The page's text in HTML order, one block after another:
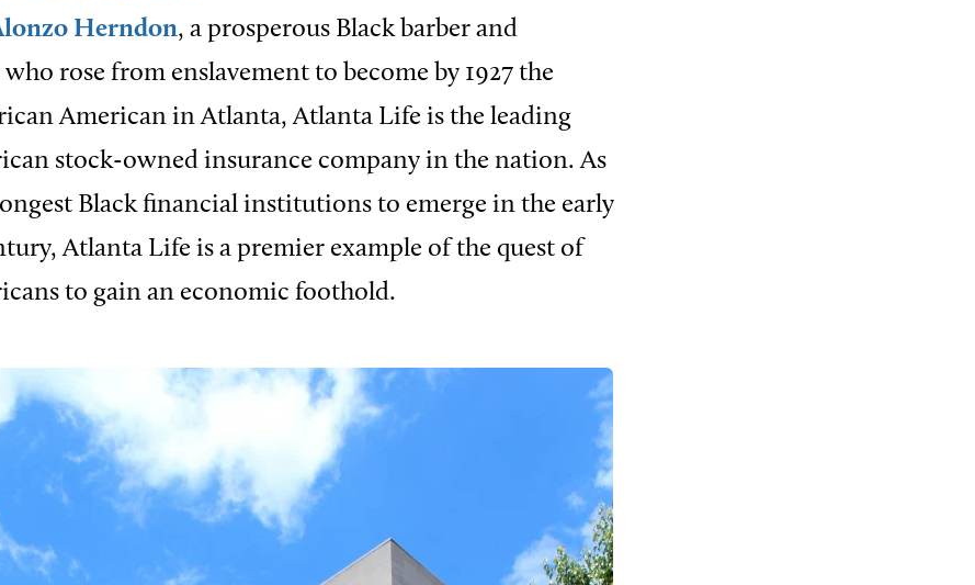
Herndon, a prosperous Black barber and
rose from enslavement to become by 1927 the
American in Atlanta, Atlanta Life is the leading
stock-owned insurance company in the nation. As
Black financial institutions to emerge in the early
Atlanta Life is a premier example of the quest of
to gain an economic foothold.